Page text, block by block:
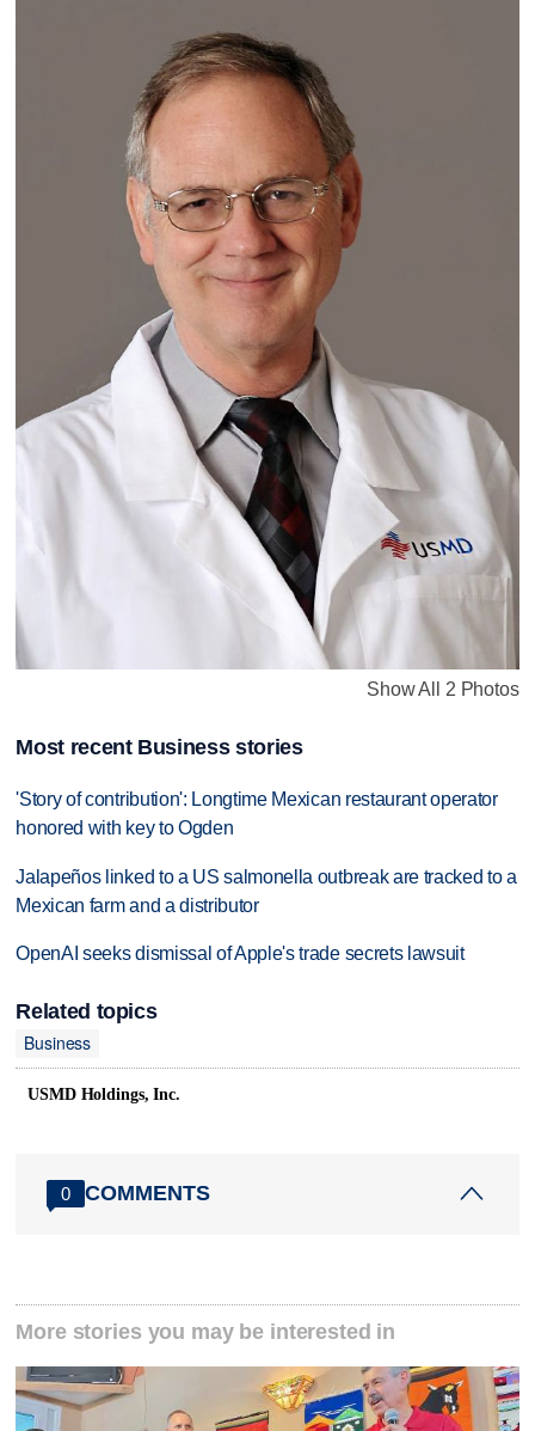
Show All 2 Photos
Most recent Business stories
'Story of contribution': Longtime Mexican restaurant operator
honored with key to Ogden
Jalapeños linked to a US salmonella outbreak are tracked to a
Mexican farm and a distributor
OpenAI seeks dismissal of Apple's trade secrets lawsuit
Related topics
Business
USMD Holdings, Inc.
0 COMMENTS
More stories you may be interested in